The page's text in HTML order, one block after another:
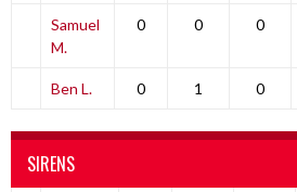
Samuel
M.
0 0 0
Ben L. 0 1 0
SIRENS